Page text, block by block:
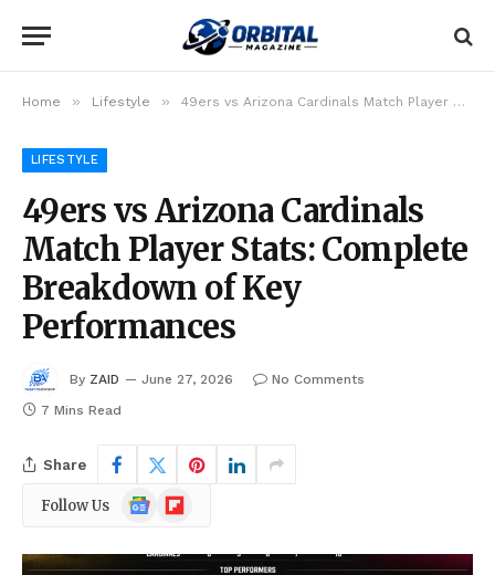
Home » Lifestyle » 49ers vs Arizona Cardinals Match Player Stats: Complete Breakdown of Key Performances
LIFESTYLE
49ers vs Arizona Cardinals
Match Player Stats: Complete
Breakdown of Key
Performances
By ZAID June 27, 2026
No Comments
7 Mins Read
Share
Follow Us
Google
News
Flipboard